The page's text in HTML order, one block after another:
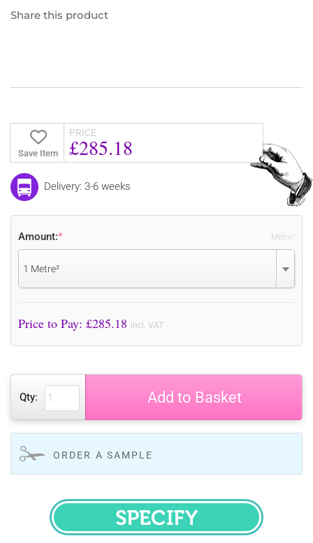
Share this product
Save Item
PRICE
£285.18
Delivery: 3-6 weeks
Amount:*
1 Metre²
Metre²
Price to Pay: £285.18 incl. VAT
Qty: Add to Basket
ORDER A SAMPLE
SPECIFY